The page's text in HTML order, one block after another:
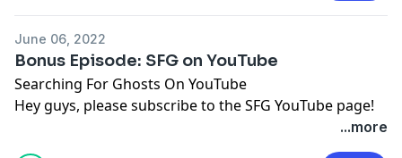
June 06, 2022
Bonus Episode: SFG on YouTube
Searching For Ghosts On YouTube
Hey guys, please subscribe to the SFG YouTube page!
https://www.youtube.com/channel/
...more